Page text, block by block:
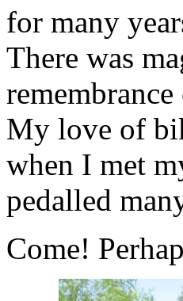
for many
There was
My love of
when I met
pedalled
Come!